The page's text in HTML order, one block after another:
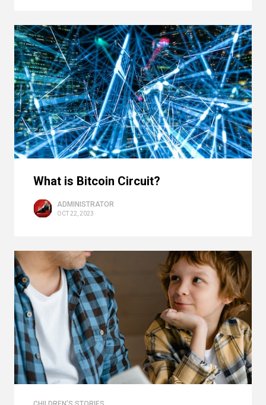
What is Bitcoin Circuit?
ADMINISTRATOR
OCT 22, 2023